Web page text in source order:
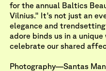
for the annual Baltics
Vilnius." It's not just an
elegance and
adore binds us in a
celebrate our shared
Photography—Santas